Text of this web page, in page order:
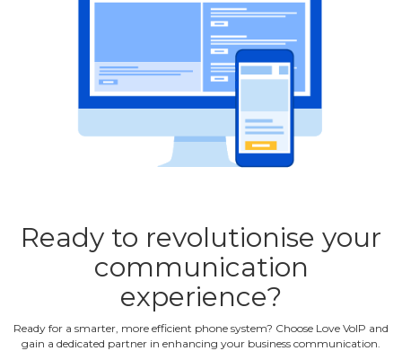
Ready to revolutionise your
communication
experience?
Ready for a smarter, more efficient phone system? Choose Love VoIP and
gain a dedicated partner in enhancing your business communication.